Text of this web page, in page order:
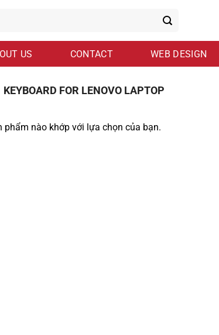
US CONTACT WEB DESIGN
KEYBOARD FOR LENOVO LAPTOP
phẩm nào khớp với lựa chọn của bạn.